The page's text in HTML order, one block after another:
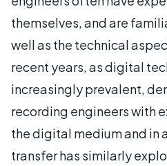
themselves, and are
well as the technical
recent years, as digital
increasingly prevalent,
recording engineers with
the digital medium and
transfer has similarly